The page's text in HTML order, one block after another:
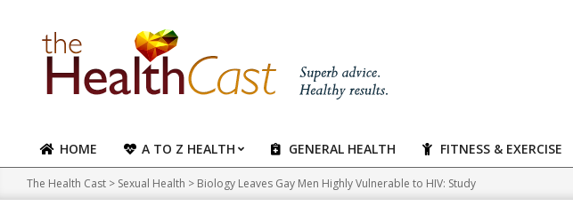
content
Primary
Navigation
Menu
HOME A TO Z HEALTH GENERAL HEALTH FITNESS & EXERCISE
The Health Cast > Sexual Health > Biology Leaves Gay Men Highly Vulnerable to HIV: Study